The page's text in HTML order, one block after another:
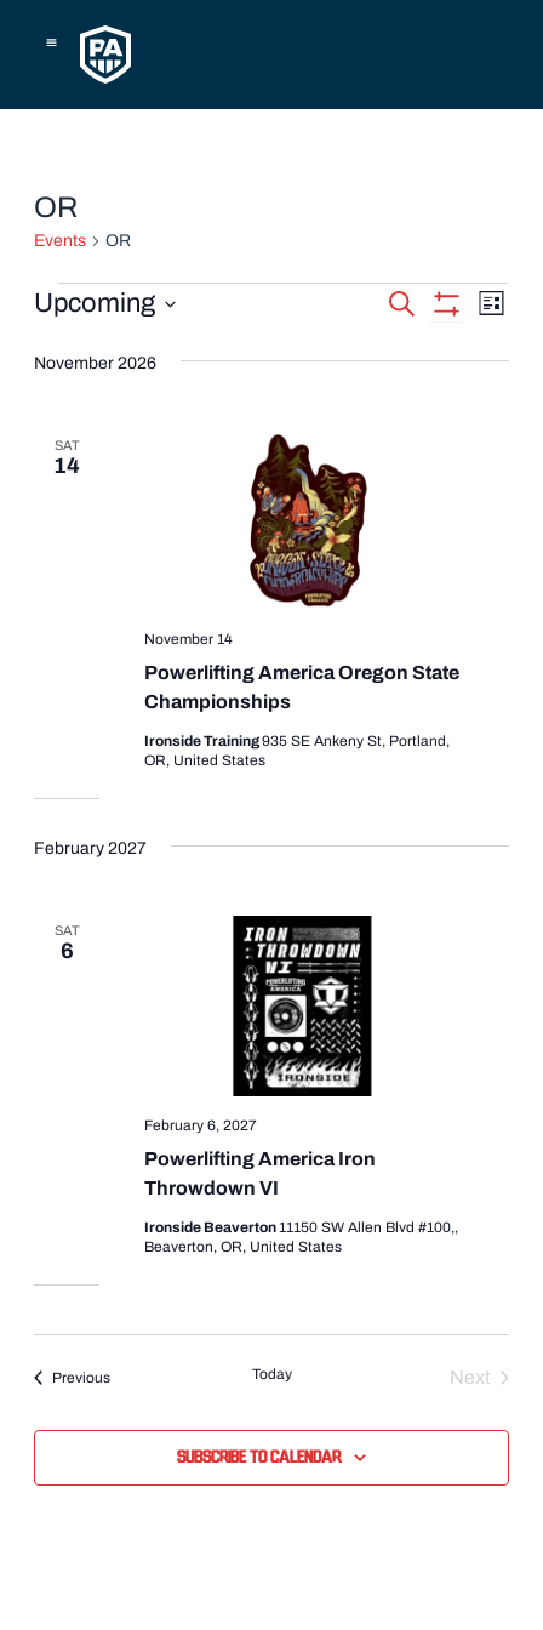
OR
Events OR
Events
Events
Search
List
Upcoming
date.
November 2026
SAT
14
Powerlifting America Oregon State
Championships
November 14
Ironside Training935 SE Ankeny St, Portland,
OR, United States
February 2027
SAT
6
Powerlifting America Iron
Throwdown VI
February 6, 2027
Ironside Beaverton11150 SW Allen Blvd #100,,
Beaverton, OR, United States
PreviousEvents Today
Next
Subscribe to calendar